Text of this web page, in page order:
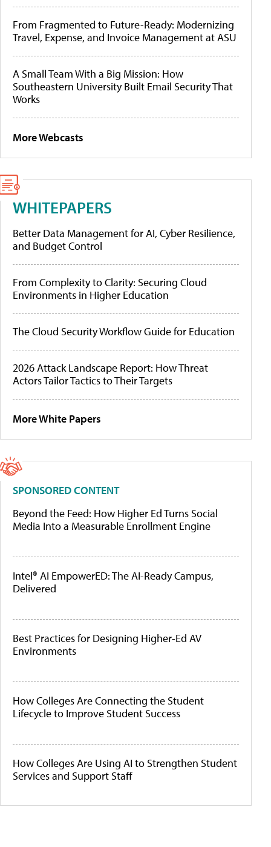
From Fragmented to Future-Ready: Modernizing
Travel, Expense, and Invoice Management at ASU
A Small Team With a Big Mission: How
Southeastern University Built Email Security That
Works
More Webcasts
WHITEPAPERS
Better Data Management for AI, Cyber Resilience,
and Budget Control
From Complexity to Clarity: Securing Cloud
Environments in Higher Education
The Cloud Security Workflow Guide for Education
2026 Attack Landscape Report: How Threat
Actors Tailor Tactics to Their Targets
More White Papers
SPONSORED CONTENT
Beyond the Feed: How Higher Ed Turns Social
Media Into a Measurable Enrollment Engine
Intel® AI EmpowerED: The AI-Ready Campus,
Delivered
Best Practices for Designing Higher-Ed AV
Environments
How Colleges Are Connecting the Student
Lifecycle to Improve Student Success
How Colleges Are Using AI to Strengthen Student
Services and Support Staff